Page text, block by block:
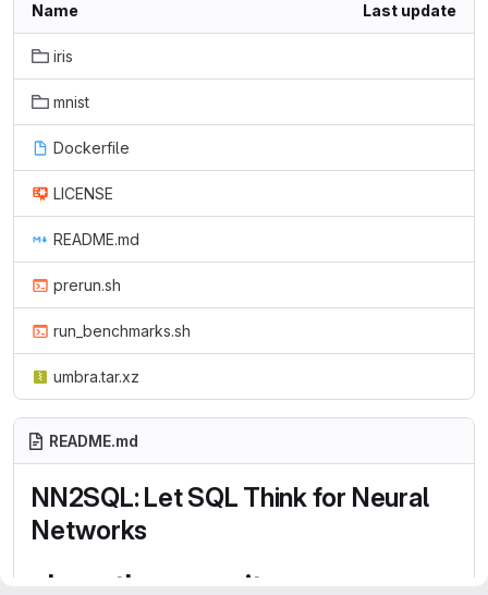
Name Last update
iris
mnist
Dockerfile
LICENSE
README.md
prerun.sh
run_benchmarks.sh
umbra.tar.xz
README.md
NN2SQL: Let SQL Think for Neural
Networks
clone the repository